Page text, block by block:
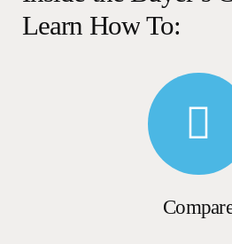
Learn How To: